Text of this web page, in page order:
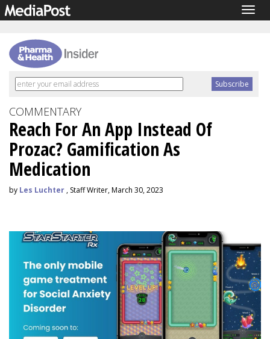
COMMENTARY
Reach For An App Instead Of
Prozac? Gamification As
Medication
by Les Luchter , Staff Writer, March 30, 2023